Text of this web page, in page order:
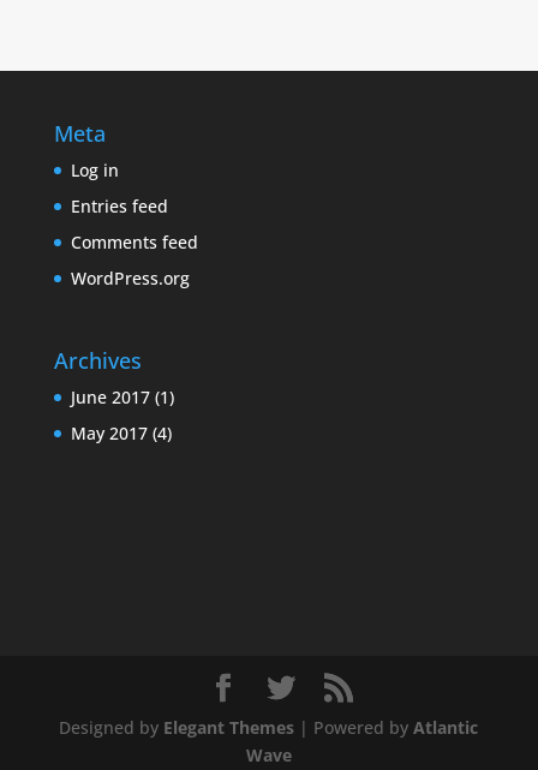
Meta
Log in
Entries feed
Comments feed
WordPress.org
Archives
June 2017(1)
May 2017(4)
Designed by Elegant Themes | Powered byAtlantic
Wave